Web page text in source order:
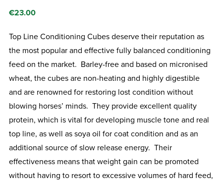
€23.00
Top Line Conditioning Cubes deserve their reputation as
the most popular and effective fully balanced conditioning
feed on the market. Barley-free and based on micronised
wheat, the cubes are non-heating and highly digestible
and are renowned for restoring lost condition without
blowing horses’ minds. They provide excellent quality
protein, which is vital for developing muscle tone and real
top line, as well as soya oil for coat condition and as an
additional source of slow release energy. Their
effectiveness means that weight gain can be promoted
without having to resort to excessive volumes of hard feed,